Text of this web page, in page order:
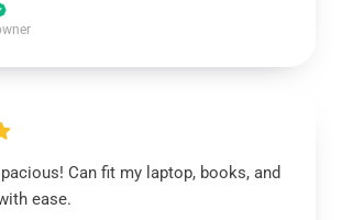
Can fit my laptop, books, and
ease.